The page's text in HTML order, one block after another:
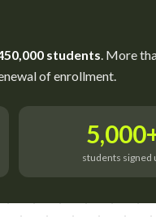
students. More
of enrollment.
students signed